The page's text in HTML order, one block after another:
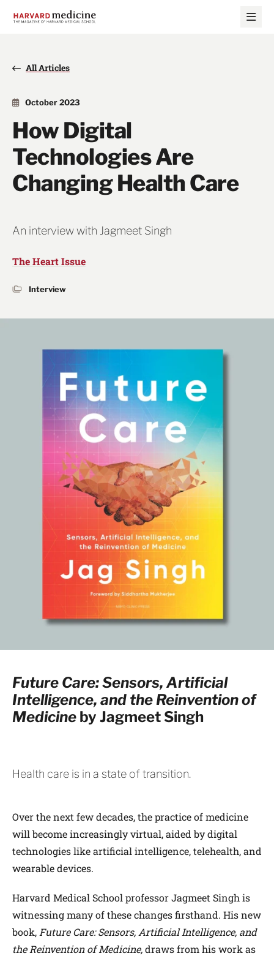
All Articles
October 2023
How Digital
Technologies Are
Changing Health Care
An interview with Jagmeet Singh
The Heart Issue
Interview
Future Care: Sensors, Artificial
Intelligence, and the Reinvention of
Medicine by Jagmeet Singh
Health care is in a state of transition.
Over the next few decades, the practice of medicine
will become increasingly virtual, aided by digital
technologies like artificial intelligence, telehealth, and
wearable devices.
Harvard Medical School professor Jagmeet Singh is
witnessing many of these changes firsthand. His new
book, Future Care: Sensors, Artificial Intelligence, and
the Reinvention of Medicine,draws from his work as